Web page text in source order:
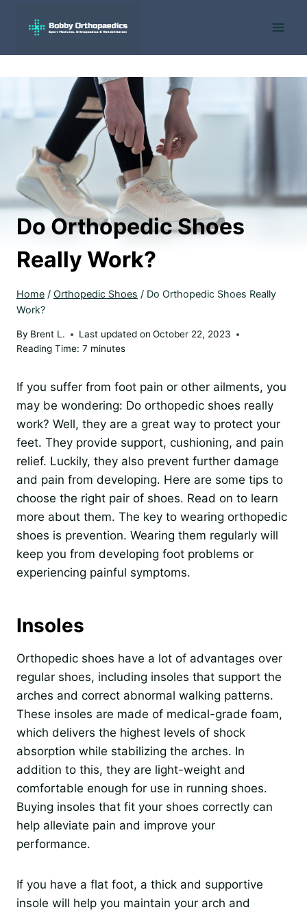
Do Orthopedic Shoes
Really Work?
Home / Orthopedic Shoes / Do Orthopedic Shoes Really
Work?
By Brent L. Last updated on October 22, 2023
Reading Time: 7 minutes
If you suffer from foot pain or other ailments, you
may be wondering: Do orthopedic shoes really
work? Well, they are a great way to protect your
feet. They provide support, cushioning, and pain
relief. Luckily, they also prevent further damage
and pain from developing. Here are some tips to
choose the right pair of shoes. Read on to learn
more about them. The key to wearing orthopedic
shoes is prevention. Wearing them regularly will
keep you from developing foot problems or
experiencing painful symptoms.
Insoles
Orthopedic shoes have a lot of advantages over
regular shoes, including insoles that support the
arches and correct abnormal walking patterns.
These insoles are made of medical-grade foam,
which delivers the highest levels of shock
absorption while stabilizing the arches. In
addition to this, they are light-weight and
comfortable enough for use in running shoes.
Buying insoles that fit your shoes correctly can
help alleviate pain and improve your
performance.
If you have a flat foot, a thick and supportive
insole will help you maintain your arch and